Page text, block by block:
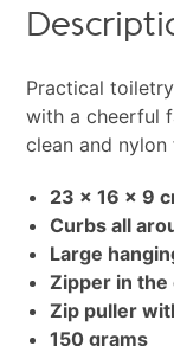
Practical
with a cheerful
clean and nylon
23 x 16 x 9
Curbs all
Large
Zipper in the
Zip puller
150 grams